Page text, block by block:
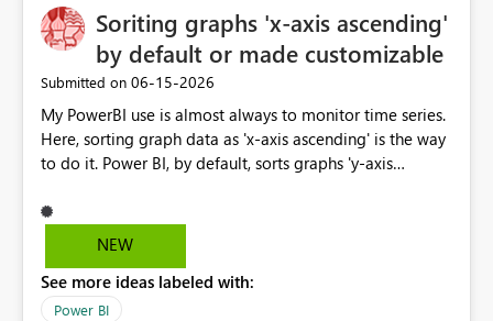
capability would significantly improve security
management, governance, and scalability for
organizations adopting Microsoft Fabric and Power BI at
enterprise scale.
large datasets - Compatibility with Fabric data pipelines
and DirectQuery (if feasible) Given the increasing
importance of enterprise risk visibility and Microsoft's
strong focus on Fabric, this connector would significantly
enhance integration between GRC platforms and the
Microsoft analytics ecosystem.
Soriting graphs 'x-axis ascending'
by default or made customizable
Submitted on ‎06-15-2026
My PowerBI use is almost always to monitor time series.
Here, sorting graph data as 'x-axis ascending' is the way
to do it. Power BI, by default, sorts graphs 'y-axis
porposes. It would be great if this default setting was
switched or custumizable. Thank you for considering
NEW
See more ideas labeled with:
Power BI